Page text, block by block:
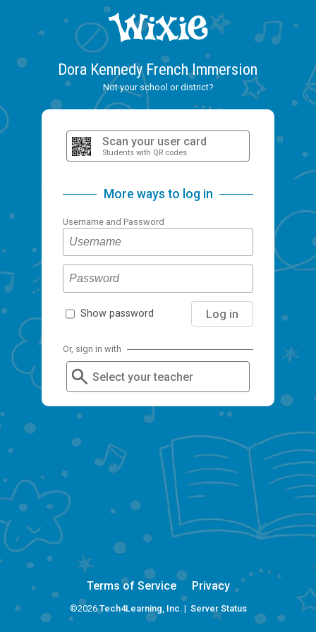
Dora Kennedy French Immersion
Not your school or district?
Scan your user card
Students with QR codes
More ways to log in
Username and Password
Show password Log in
Or, sign in with
Select your teacher
Terms of Service Privacy
©2026Tech4Learning, Inc.| Server Status